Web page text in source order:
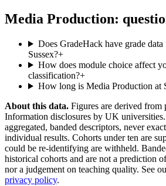
Media Production:
Does GradeHack have grade
Sussex?+
How does module choice affect
classification?+
How long is Media Production at
About this data. Figures are derived from
Information disclosures by UK
aggregated, banded descriptors, never
individual results. Cohorts under ten are
could be re-identifying are withheld.
historical cohorts and are not a prediction
nor a judgement on teaching quality. See
privacy policy.